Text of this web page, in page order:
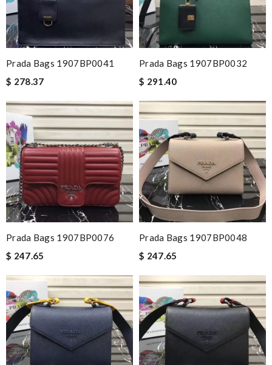
Prada Bags 1907BP0041
$ 278.37
Prada Bags 1907BP0032
$ 291.40
Prada Bags 1907BP0076
$ 247.65
Prada Bags 1907BP0048
$ 247.65